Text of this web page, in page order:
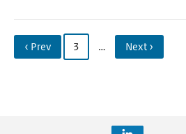
‹ Prev 3 … Next ›